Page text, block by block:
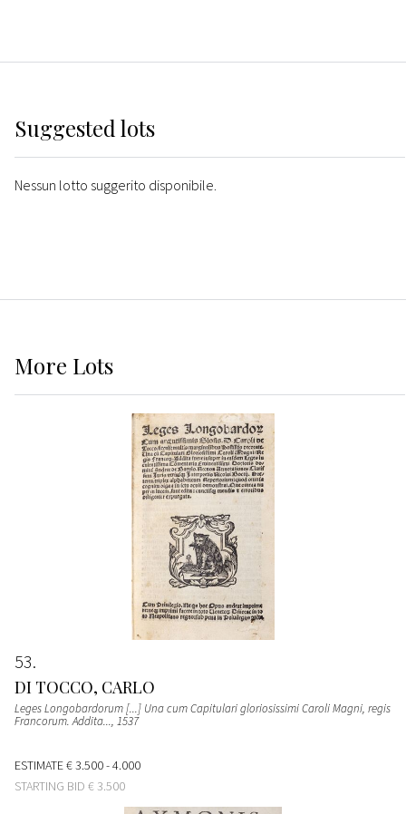
Suggested lots
Nessun lotto suggerito disponibile.
More Lots
53
DI TOCCO, CARLO
Leges Longobardorum [...] Una cum Capitulari gloriosissimi Caroli Magni, regis
Francorum. Addita..., 1537
ESTIMATE€ 3.500 - 4.000
STARTING BID € 3.500